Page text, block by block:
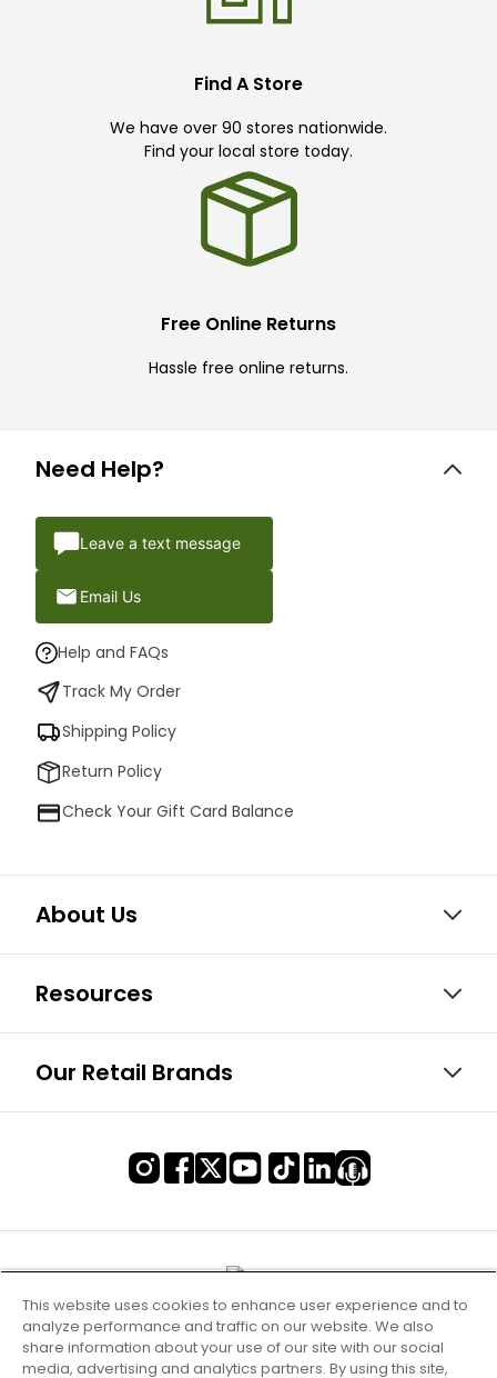
Find A Store
We have over 90 stores nationwide.
Find your local store today.
Free Online Returns
Hassle free online returns.
Need Help?
Leave a text message
Email Us
Help and FAQs
Track My Order
Shipping Policy
Return Policy
Check Your Gift Card Balance
About Us
Resources
Our Retail Brands
This website uses cookies to enhance user experience and to
analyze performance and traffic on our website. We also
share information about your use of our site with our social
media, advertising and analytics partners. By using this site,